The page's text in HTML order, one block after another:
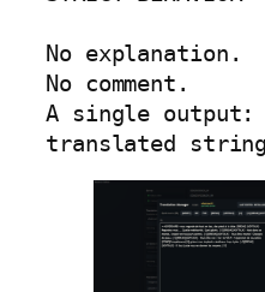
No explanation.
No comment.
A single output:
translated